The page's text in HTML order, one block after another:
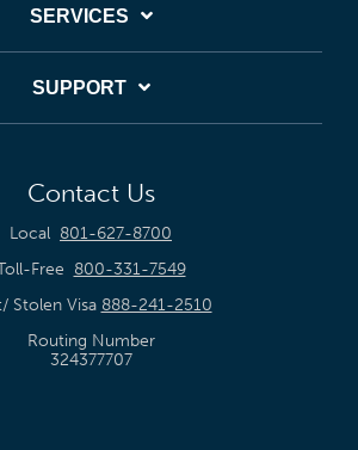
SERVICES
SUPPORT
Contact Us
Local 801-627-8700
Free 800-331-7549
Stolen Visa 888-241-2510
Routing Number
324377707